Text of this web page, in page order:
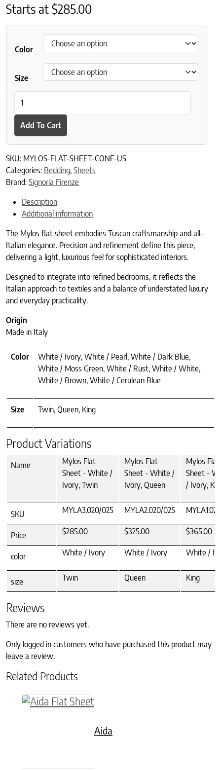
Starts at$285.00
Color
Size
Add To Cart
SKU: MYLOS-FLAT-SHEET-CONF-US
Categories: Bedding, Sheets
Brand: Signoria Firenze
Description
Additional information
The Mylos flat sheet embodies Tuscan craftsmanship and all-
Italian elegance. Precision and refinement define this piece,
delivering a light, luxurious feel for sophisticated interiors.
Designed to integrate into refined bedrooms, it reflects the
Italian approach to textiles and a balance of understated luxury
and everyday practicality.
Origin
Made in Italy
Color
White / Ivory, White / Pearl, White / Dark Blue,
White / Moss Green, White / Rust, White / White,
White / Brown, White / Cerulean Blue
Size Twin, Queen, King
Product Variations
Name
Mylos Flat
Sheet - White /
Ivory, Twin
Mylos Flat
Sheet - White /
Ivory, Queen
Mylos Flat
Sheet -
/ Ivory,
SKU MYLA3.020/025 MYLA2.020/025
Price $285.00 $325.00 $365.00
color White / Ivory White / Ivory White /
size Twin Queen King
Reviews
There are no reviews yet.
Only logged in customers who have purchased this product may
leave a review.
Related Products
Aida
This product has multiple variants. The